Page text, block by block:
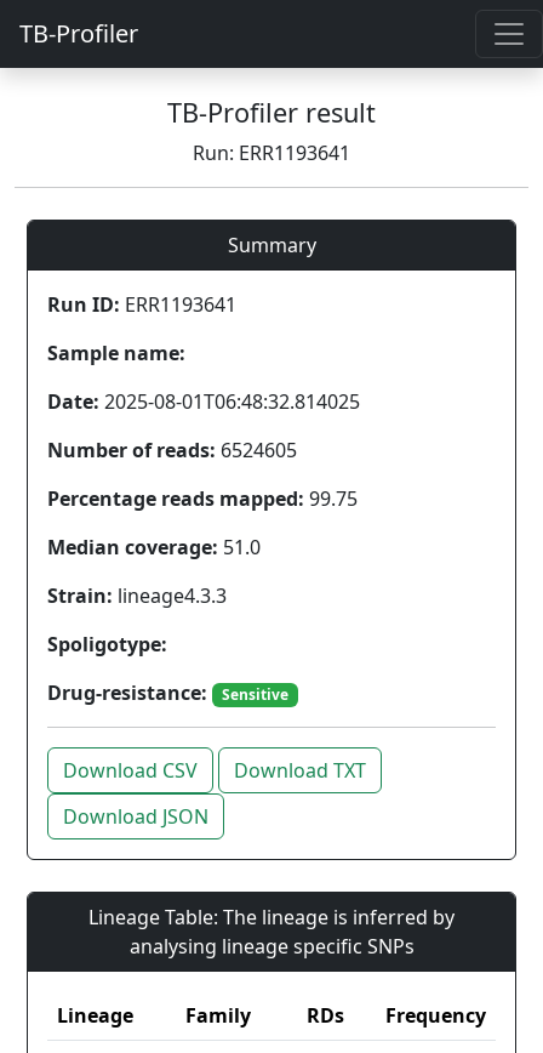
TB-Profiler
TB-Profiler result
Run: ERR1193641
Summary
Run ID: ERR1193641
Sample name:
Date: 2025-08-01T06:48:32.814025
Number of reads: 6524605
Percentage reads mapped: 99.75
Median coverage: 51.0
Strain: lineage4.3.3
Spoligotype:
Drug-resistance:
Sensitive
Download CSV
Download TXT
Download JSON
Lineage Table: The lineage is inferred by
analysing lineage specific SNPs
Lineage Family RDs
Frequency